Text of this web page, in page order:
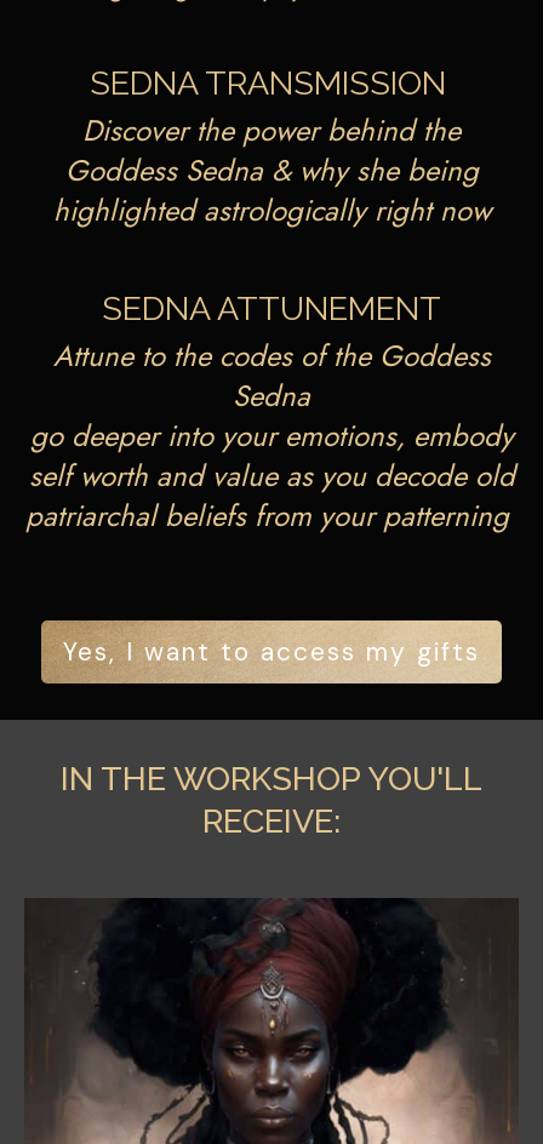
SEDNA TRANSMISSION
Discover the power behind the
Goddess Sedna & why she being
highlighted astrologically right now
SEDNA ATTUNEMENT
Attune to the codes of the Goddess
Sedna
go deeper into your emotions, embody
self worth and value as you decode old
patriarchal beliefs from your patterning
Yes, I want to access my gifts
IN THE WORKSHOP YOU'LL
RECEIVE: